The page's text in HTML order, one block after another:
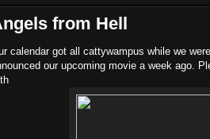
from Hell
calendar got all cattywampus while we
our upcoming movie a week ago.